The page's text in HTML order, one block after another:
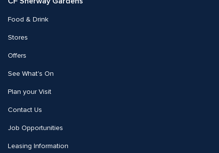
Food & Drink
Stores
Offers
See What's On
Plan your Visit
Contact Us
Job Opportunities
Leasing Information